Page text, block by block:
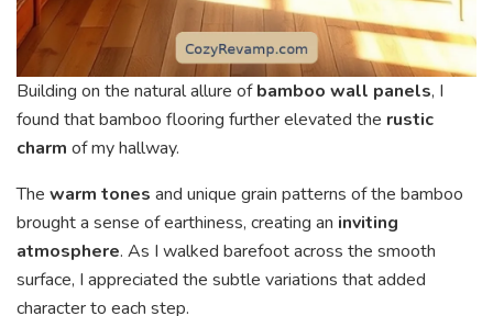
Building on the natural allure ofbamboo wall panels, I
found that bamboo flooring further elevated the rustic
charm of my hallway.
The warm tones and unique grain patterns of the bamboo
brought a sense of earthiness, creating an inviting
atmosphere. As I walked barefoot across the smooth
surface, I appreciated the subtle variations that added
character to each step.